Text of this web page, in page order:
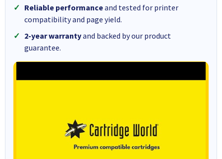
Reliable performanceand tested for printer
compatibility and page yield.
2-year warrantyand backed by our product
guarantee.